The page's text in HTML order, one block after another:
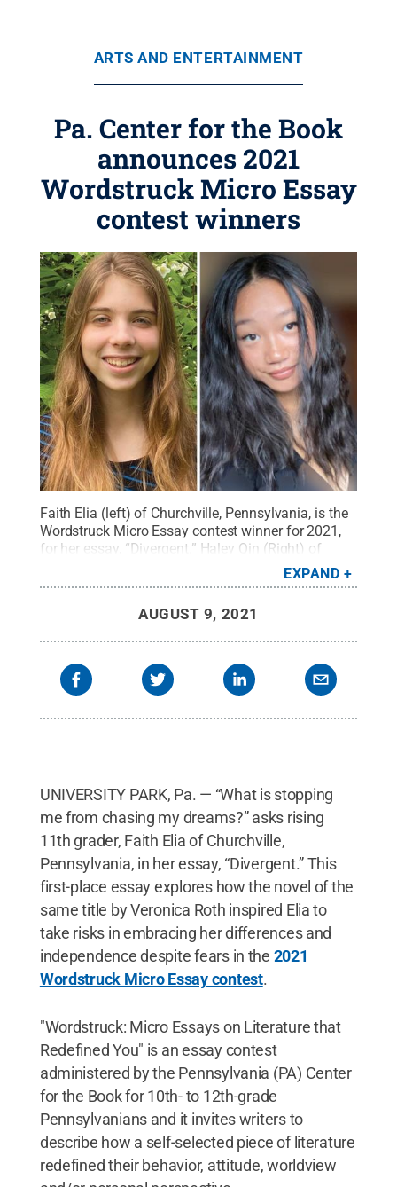
ARTS AND ENTERTAINMENT
Pa. Center for the Book
announces 2021
Wordstruck Micro Essay
contest winners
Faith Elia (left) of Churchville, Pennsylvania, is the
Wordstruck Micro Essay contest winner for 2021,
for her essay, “Divergent.” Haley Qin (Right) of
Pittsburgh, was awarded second place for her
essay “Layers Upon Layers” about the novel “Call
EXPAND
AUGUST 9, 2021
UNIVERSITY PARK, Pa. — “What is stopping
me from chasing my dreams?” asks rising
11th grader, Faith Elia of Churchville,
Pennsylvania, in her essay, “Divergent.” This
first-place essay explores how the novel of the
same title by Veronica Roth inspired Elia to
take risks in embracing her differences and
independence despite fears in the 2021
Wordstruck Micro Essay contest.
"Wordstruck: Micro Essays on Literature that
Redefined You" is an essay contest
administered by the Pennsylvania (PA) Center
for the Book for 10th- to 12th-grade
Pennsylvanians and it invites writers to
describe how a self-selected piece of literature
redefined their behavior, attitude, worldview